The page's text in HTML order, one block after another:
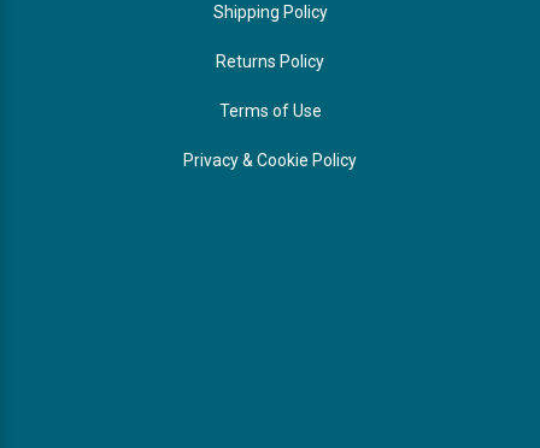
Shipping Policy
Returns Policy
Terms of Use
Privacy & Cookie Policy